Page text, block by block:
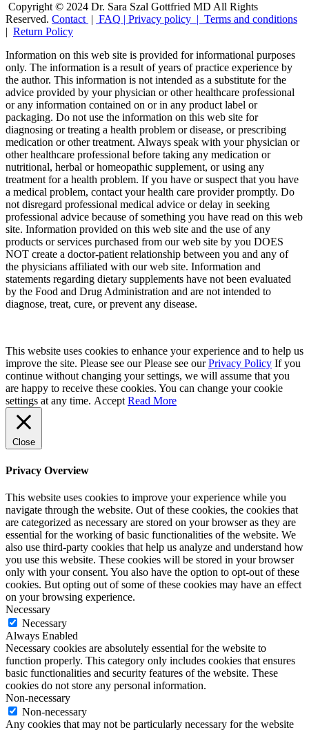
Copyright © 2024 Dr. Sara Szal Gottfried MD All Rights
Reserved. Contact FAQ Privacy policy | Terms and conditions
Return Policy
Information on this web site is provided for informational purposes
only. The information is a result of years of practice experience by
the author. This information is not intended as a substitute for the
advice provided by your physician or other healthcare professional
or any information contained on or in any product label or
packaging. Do not use the information on this web site for
diagnosing or treating a health problem or disease, or prescribing
medication or other treatment. Always speak with your physician or
other healthcare professional before taking any medication or
nutritional, herbal or homeopathic supplement, or using any
treatment for a health problem. If you have or suspect that you have
a medical problem, contact your health care provider promptly. Do
not disregard professional medical advice or delay in seeking
professional advice because of something you have read on this web
site. Information provided on this web site and the use of any
products or services purchased from our web site by you DOES
NOT create a doctor-patient relationship between you and any of
the physicians affiliated with our web site. Information and
statements regarding dietary supplements have not been evaluated
by the Food and Drug Administration and are not intended to
diagnose, treat, cure, or prevent any disease.
This website uses cookies to enhance your experience and to help us
improve the site. Please see our Please see ourPrivacy Policy If you
continue without changing your settings, we will assume that you
are happy to receive these cookies. You can change your cookie
settings at any time. Accept Read More
Close
Privacy Overview
This website uses cookies to improve your experience while you
navigate through the website. Out of these cookies, the cookies that
are categorized as necessary are stored on your browser as they are
essential for the working of basic functionalities of the website. We
also use third-party cookies that help us analyze and understand how
you use this website. These cookies will be stored in your browser
only with your consent. You also have the option to opt-out of these
cookies. But opting out of some of these cookies may have an effect
on your browsing experience.
Necessary
Necessary
Always Enabled
Necessary cookies are absolutely essential for the website to
function properly. This category only includes cookies that ensures
basic functionalities and security features of the website. These
cookies do not store any personal information.
Non-necessary
Non-necessary
Any cookies that may not be particularly necessary for the website